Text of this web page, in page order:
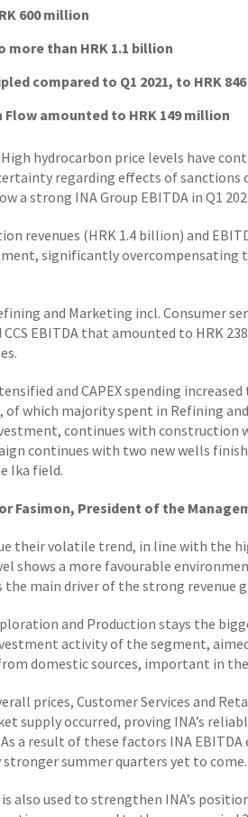
600 million
more than HRK 1.1 billion
compared to Q1 2021, to HRK
Flow amounted to HRK 149 million
High hydrocarbon price levels have
regarding effects of sanctions
a strong INA Group EBITDA in Q1
revenues (HRK 1.4 billion) and
significantly overcompensating
and Marketing incl. Consumer
CCS EBITDA that amounted to HRK
and CAPEX spending
of which majority spent in Refining
continues with construction
continues with two new wells
Ika field.
Fasimon, President of the
their volatile trend, in line with the
shows a more favourable
the main driver of the strong revenue
and Production stays the
activity of the segment,
domestic sources, important in
prices, Customer Services and
supply occurred, proving INA’s
a result of these factors INA
summer quarters yet to come.
also used to strengthen INA’s